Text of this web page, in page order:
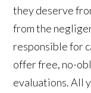
they deserve
from the
responsible for
offer free, no-
evaluations. All